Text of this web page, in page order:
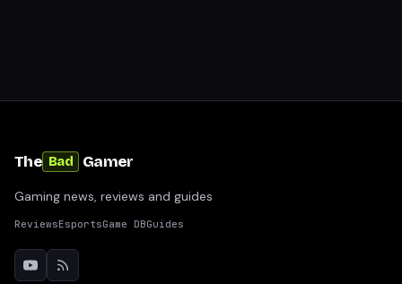
The Bad Gamer
Gaming news, reviews and guides
ReviewsEsportsGame DBGuides